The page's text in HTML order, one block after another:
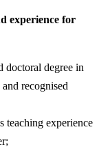
experience for
doctoral degree in
recognised
teaching experience